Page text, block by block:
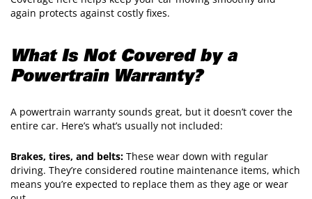
again protects against costly fixes.
What Is Not Covered by a
Powertrain Warranty?
A powertrain warranty sounds great, but it doesn’t cover the
entire car. Here’s what’s usually not included:
Brakes, tires, and belts: These wear down with regular
driving. They’re considered routine maintenance items, which
means you’re expected to replace them as they age or wear